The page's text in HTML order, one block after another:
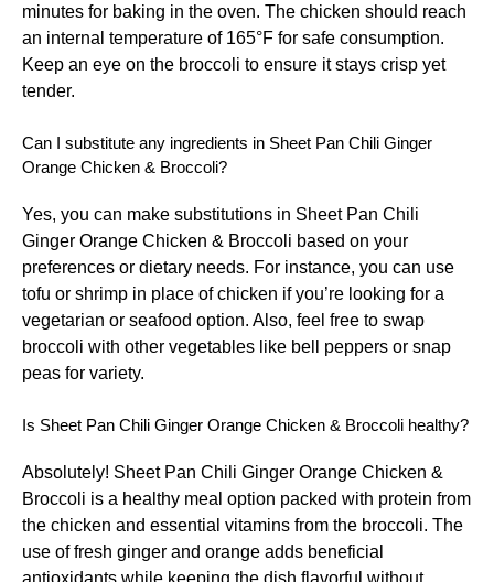
minutes for baking in the oven. The chicken should reach
an internal temperature of 165°F for safe consumption.
Keep an eye on the broccoli to ensure it stays crisp yet
tender.
Can I substitute any ingredients in Sheet Pan Chili Ginger
Orange Chicken & Broccoli?
Yes, you can make substitutions in Sheet Pan Chili
Ginger Orange Chicken & Broccoli based on your
preferences or dietary needs. For instance, you can use
tofu or shrimp in place of chicken if you’re looking for a
vegetarian or seafood option. Also, feel free to swap
broccoli with other vegetables like bell peppers or snap
peas for variety.
Is Sheet Pan Chili Ginger Orange Chicken & Broccoli healthy?
Absolutely! Sheet Pan Chili Ginger Orange Chicken &
Broccoli is a healthy meal option packed with protein from
the chicken and essential vitamins from the broccoli. The
use of fresh ginger and orange adds beneficial
antioxidants while keeping the dish flavorful without